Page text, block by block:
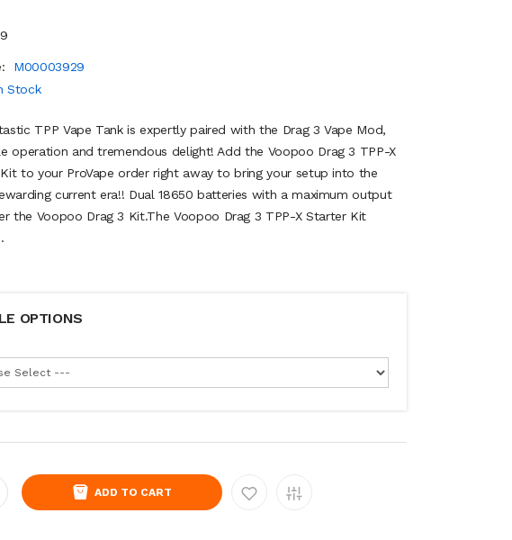
M00003929
Stock
TPP Vape Tank is expertly paired with the Drag 3 Vape Mod,
operation and tremendous delight! Add the Voopoo Drag 3 TPP-X
to your ProVape order right away to bring your setup into the
current era!! Dual 18650 batteries with a maximum output
the Voopoo Drag 3 Kit.The Voopoo Drag 3 TPP-X Starter Kit
OPTIONS
ADD TO CART